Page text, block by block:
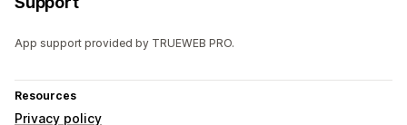
App support provided by TRUEWEB PRO.
Resources
Privacy policy